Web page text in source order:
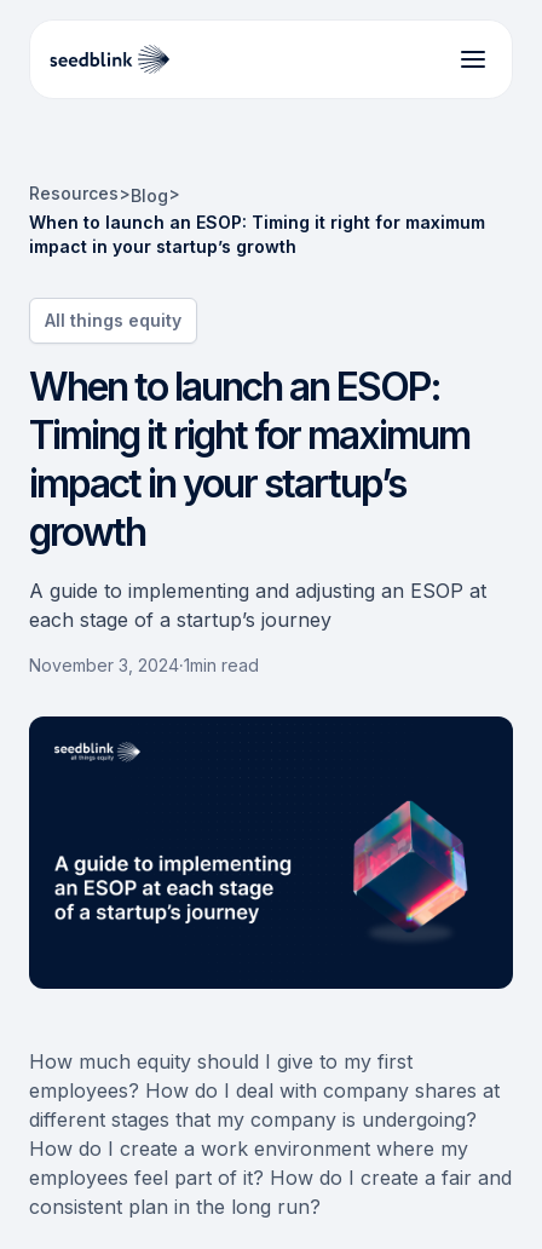
Resources>Blog>
When to launch an ESOP: Timing it right for maximum
impact in your startup’s growth
All things equity
When to launch an ESOP:
Timing it right for maximum
impact in your startup’s
growth
A guide to implementing and adjusting an ESOP at
each stage of a startup’s journey
November 3, 2024·1min read
How much equity should I give to my first
employees? How do I deal with company shares at
different stages that my company is undergoing?
How do I create a work environment where my
employees feel part of it? How do I create a fair and
consistent plan in the long run?